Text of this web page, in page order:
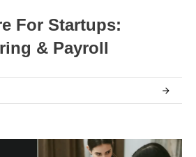
For Startups:
& Payroll